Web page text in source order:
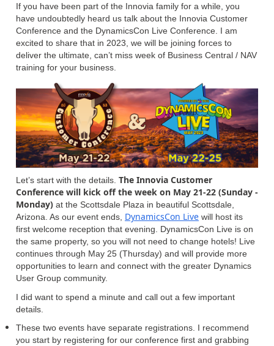
If you have been part of the Innovia family for a while, you
have undoubtedly heard us talk about the Innovia Customer
Conference and the DynamicsCon Live Conference. I am
excited to share that in 2023, we will be joining forces to
deliver the ultimate, can’t miss week of Business Central / NAV
training for your business.
Let’s start with the details. The Innovia Customer
Conference will kick off the week on May 21-22 (Sunday -
Monday) at the Scottsdale Plaza in beautiful Scottsdale,
Arizona. As our event ends, DynamicsCon Live will host its
first welcome reception that evening. DynamicsCon Live is on
the same property, so you will not need to change hotels! Live
continues through May 25 (Thursday) and will provide more
opportunities to learn and connect with the greater Dynamics
User Group community.
I did want to spend a minute and call out a few important
details.
These two events have separate registrations. I recommend
you start by registering for our conference first and grabbing